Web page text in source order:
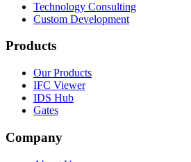
Technology Consulting
Custom Development
Products
Our Products
IFC Viewer
IDS Hub
Gates
Company